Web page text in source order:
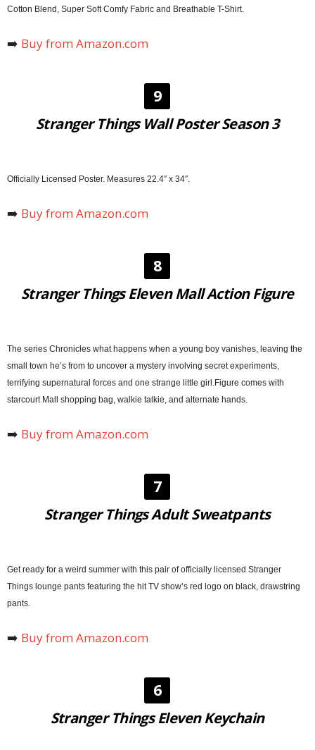
Cotton Blend, Super Soft Comfy Fabric and Breathable T-Shirt.
➡️ Buy from Amazon.com
9
Stranger Things Wall Poster Season 3
Officially Licensed Poster. Measures 22.4″ x 34″.
➡️ Buy from Amazon.com
8
Stranger Things Eleven Mall Action Figure
The series Chronicles what happens when a young boy vanishes, leaving the
small town he’s from to uncover a mystery involving secret experiments,
terrifying supernatural forces and one strange little girl.Figure comes with
starcourt Mall shopping bag, walkie talkie, and alternate hands.
➡️ Buy from Amazon.com
7
Stranger Things Adult Sweatpants
Get ready for a weird summer with this pair of officially licensed Stranger
Things lounge pants featuring the hit TV show’s red logo on black, drawstring
pants.
➡️ Buy from Amazon.com
6
Stranger Things Eleven Keychain